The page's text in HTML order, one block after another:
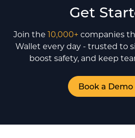
Get
Join the 10,000+ companies
Wallet every day - trusted to
boost safety, and keep
Book a Demo